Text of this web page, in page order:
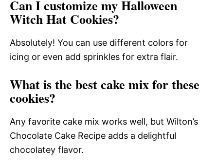
Can I customize my Halloween
Witch Hat Cookies?
Absolutely! You can use different colors for
icing or even add sprinkles for extra flair.
What is the best cake mix for these
cookies?
Any favorite cake mix works well, but Wilton’s
Chocolate Cake Recipe adds a delightful
chocolatey flavor.